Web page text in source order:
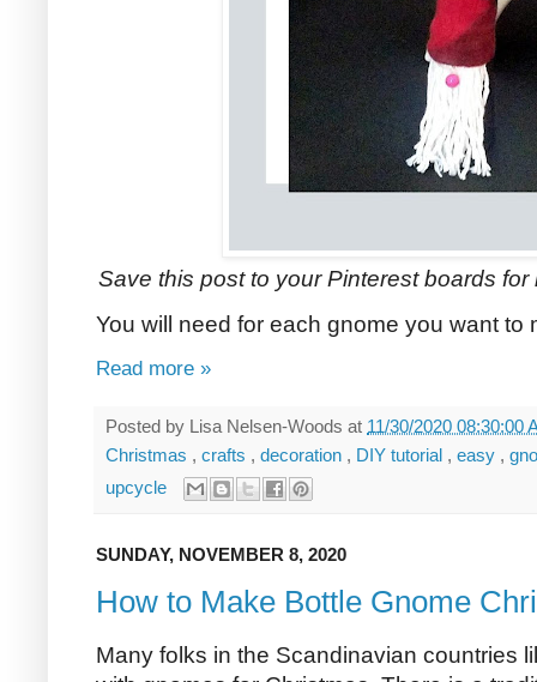
Save this post to your Pinterest boards
You will need for each gnome you want to
Read more »
Posted by Lisa Nelsen-Woods at 11/30/2020 08:30:00
Christmas , crafts , decoration , DIY tutorial , easy ,
upcycle
SUNDAY, NOVEMBER 8, 2020
How to Make Bottle Gnome
Many folks in the Scandinavian countries